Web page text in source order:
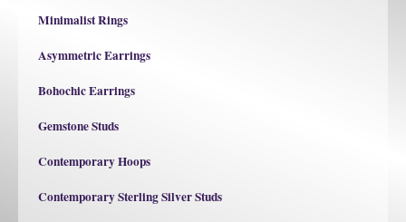
Minimalist Rings
Asymmetric Earrings
Bohochic Earrings
Gemstone Studs
Contemporary Hoops
Contemporary Sterling Silver Studs